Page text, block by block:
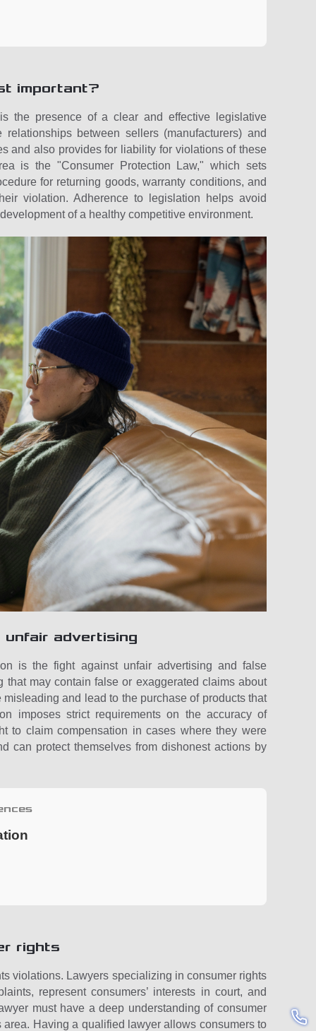
important?
the presence of a clear and effective legislative
between sellers (manufacturers) and
and also provides for liability for violations of these
is the "Consumer Protection Law," which sets
for returning goods, warranty conditions, and
violation. Adherence to legislation helps avoid
of a healthy competitive environment.
advertising
is the fight against unfair advertising and false
may contain false or exaggerated claims about
and lead to the purchase of products that
imposes strict requirements on the accuracy of
to claim compensation in cases where they were
can protect themselves from dishonest actions by
rights
violations. Lawyers specializing in consumer rights
represent consumers’ interests in court, and
must have a deep understanding of consumer
Having a qualified lawyer allows consumers to